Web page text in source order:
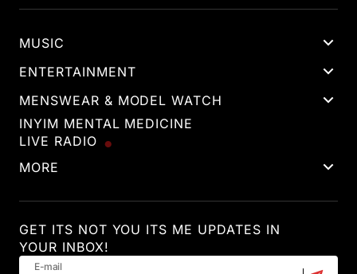
MUSIC
ENTERTAINMENT
MENSWEAR & MODEL WATCH
INYIM MENTAL MEDICINE
LIVE RADIO
MORE
GET ITS NOT YOU ITS ME UPDATES IN
YOUR INBOX!
E-mail